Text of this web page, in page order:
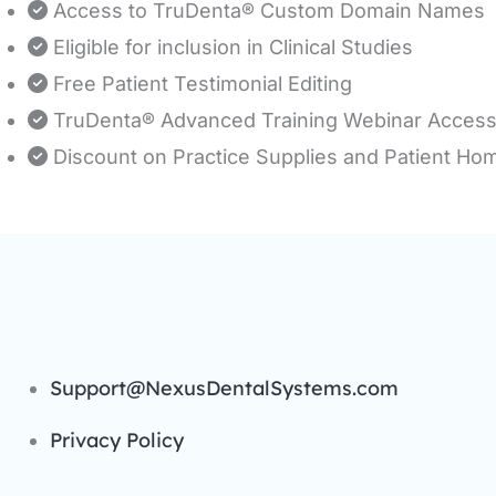
Access to TruDenta® Custom Domain Names
Eligible for inclusion in Clinical Studies
Free Patient Testimonial Editing
TruDenta® Advanced Training Webinar Access
Discount on Practice Supplies and Patient
Support@NexusDentalSystems.com
Privacy Policy